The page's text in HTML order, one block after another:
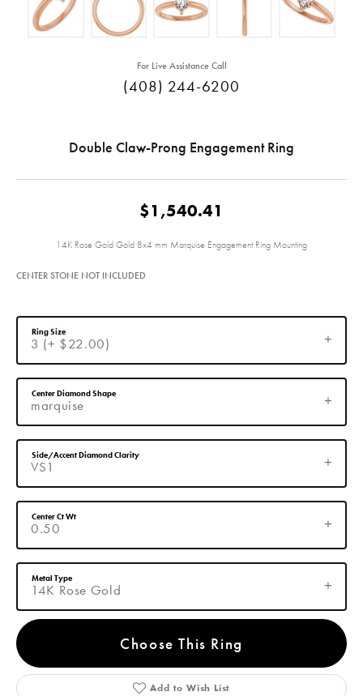
For Live Assistance Call
(408) 244-6200
Double Claw-Prong Engagement Ring
$1,540.41
14K Rose Gold Gold 8x4 mm Marquise Engagement Ring Mounting
CENTER STONE NOT INCLUDED
3 (+ $22.00)
Ring Size
marquise
Center Diamond Shape
VS1
Side/Accent Diamond Clarity
0.50
Center Ct Wt
14K Rose Gold
Metal Type
Choose This Ring
Add to Wish List